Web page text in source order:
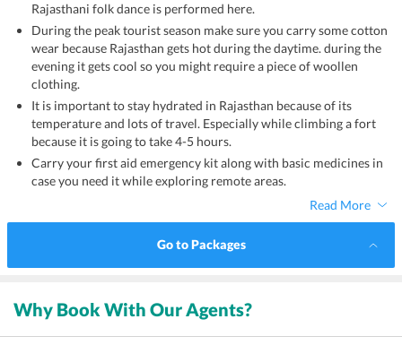
Rajasthani folk dance is performed here.
During the peak tourist season make sure you carry some cotton
wear because Rajasthan gets hot during the daytime. during the
evening it gets cool so you might require a piece of woollen
clothing.
It is important to stay hydrated in Rajasthan because of its
temperature and lots of travel. Especially while climbing a fort
because it is going to take 4-5 hours.
Carry your first aid emergency kit along with basic medicines in
case you need it while exploring remote areas.
Read More
Go to Packages
Why Book With Our Agents?